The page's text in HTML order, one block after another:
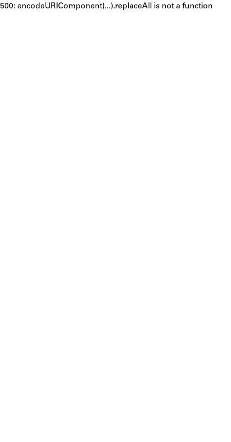
500: encodeURIComponent(...).replaceAll is not a function